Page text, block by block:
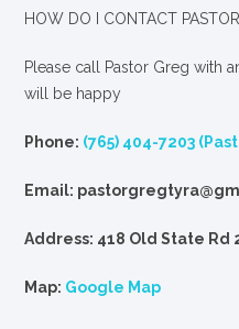
HOW DO I CONTACT
Please call Pastor Greg with
will be happy
Phone: (765) 404-7203
Email:
Address: 418 Old State Rd
Map: Google Map